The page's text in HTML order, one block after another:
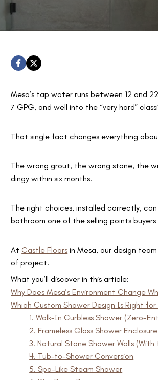
Mesa’s tap water runs between 12 and
7 GPG, and well into the “very hard”
That single fact changes everything
The wrong grout, the wrong stone, the
dingy within six months.
The right choices, installed correctly, can
bathroom one of the selling points buyers
AtCastle Floors in Mesa, our design
of project.
What you’ll discover in this article:
Why Does Mesa’s Environment Change
Which Custom Shower Design Is Right for
1. Walk-In Curbless Shower (Zero-
2. Frameless Glass Shower Enclosure
3. Natural Stone Shower Walls
4. Tub-to-Shower Conversion
5. Spa-Like Steam Shower